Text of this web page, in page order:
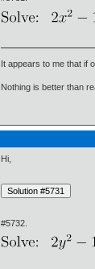
It appears to me that if
Nothing is better than
Hi,
#5732.